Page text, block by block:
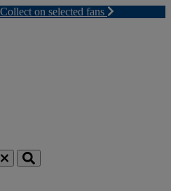
on selected fans